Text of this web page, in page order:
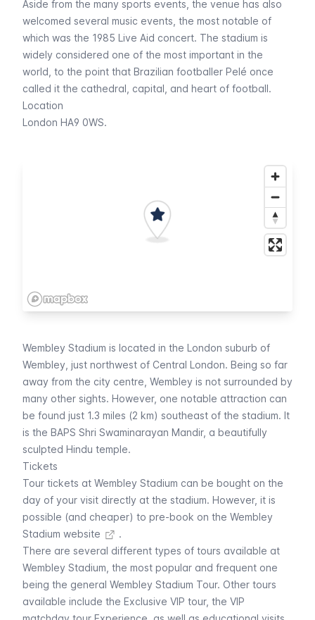
Aside from the many sports events, the venue has also
welcomed several music events, the most notable of
which was the 1985 Live Aid concert. The stadium is
widely considered one of the most important in the
world, to the point that Brazilian footballer Pelé once
called it the cathedral, capital, and heart of football.
Location
London HA9 0WS.
Wembley Stadium is located in the London suburb of
Wembley, just northwest of Central London. Being so far
away from the city centre, Wembley is not surrounded by
many other sights. However, one notable attraction can
be found just 1.3 miles (2 km) southeast of the stadium. It
is the BAPS Shri Swaminarayan Mandir, a beautifully
sculpted Hindu temple.
Tickets
Tour tickets at Wembley Stadium can be bought on the
day of your visit directly at the stadium. However, it is
possible (and cheaper) to pre-book on the Wembley
Stadium website
.
There are several different types of tours available at
Wembley Stadium, the most popular and frequent one
being the general Wembley Stadium Tour. Other tours
available include the Exclusive VIP tour, the VIP